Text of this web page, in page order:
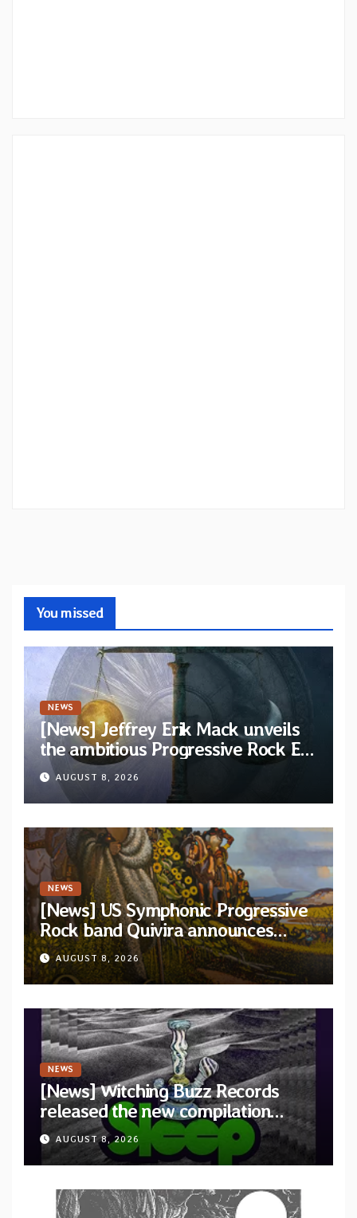
You missed
NEWS
[News] Jeffrey Erik Mack unveils
the ambitious Progressive Rock EP
“The Balance Between Darkness
and Light”
AUGUST 8, 2026
NEWS
[News] US Symphonic Progressive
Rock band Quivira announces
debut album Pre-order via Melodic
Revolution Records
AUGUST 8, 2026
NEWS
[News] Witching Buzz Records
released the new compilation
“Cathedral of Smoke: A Tribute
to SLEEP”
AUGUST 8, 2026